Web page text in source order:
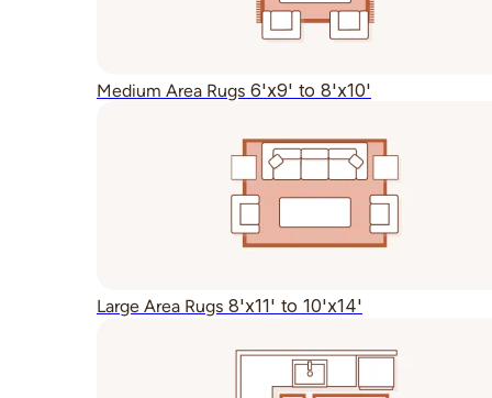
Medium Area Rugs 6'x9' to 8'x10'
Large Area Rugs 8'x11' to 10'x14'